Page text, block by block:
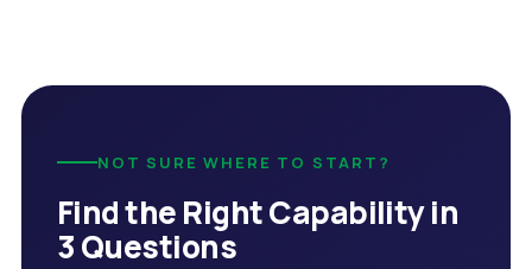
NOT SURE WHERE TO START?
Find the Right Capability in
3 Questions